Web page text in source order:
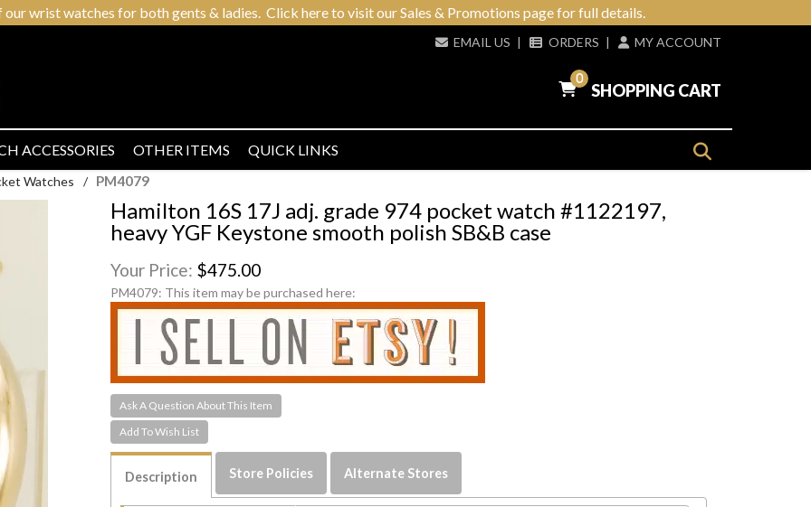
our wrist watches for both gents & ladies. Click here to visit our Sales & Promotions page for full details.
EMAIL US | ORDERS | MY ACCOUNT
0
SHOPPING CART
ACCESSORIES OTHER ITEMS QUICK LINKS
Watches / PM4079
Hamilton 16S 17J adj. grade 974 pocket watch #1122197,
heavy YGF Keystone smooth polish SB&B case
Your Price: $475.00
PM4079: This item may be purchased here:
Ask A Question About This Item
Description Store Policies Alternate Stores